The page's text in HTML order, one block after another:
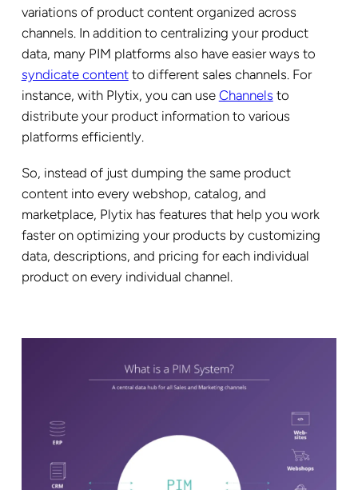
variations of product content organized across
channels. In addition to centralizing your product
data, many PIM platforms also have easier ways to
syndicate contentto different sales channels. For
instance, with Plytix, you can use Channels to
distribute your product information to various
platforms efficiently.
So, instead of just dumping the same product
content into every webshop, catalog, and
marketplace, Plytix has features that help you work
faster on optimizing your products by customizing
data, descriptions, and pricing for each individual
product on every individual channel.